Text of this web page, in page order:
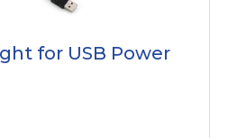
for USB Power